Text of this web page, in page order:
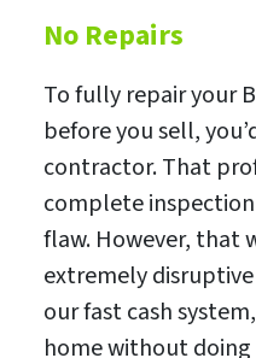
No Repairs
To fully repair your
before you sell,
contractor. That
complete
flaw. However, that
extremely
our fast cash
home without doing